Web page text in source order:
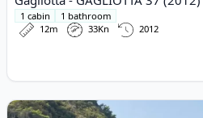
1 cabin
1 bathroom
12m
33Kn 2012
View details for Pershing - 37 (2010)